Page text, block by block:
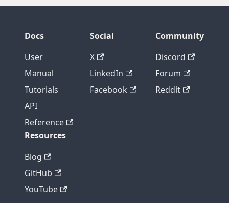
Docs
User
Manual
Tutorials
API
Reference
Social
X
LinkedIn
Facebook
Community
Discord
Forum
Reddit
Resources
Blog
GitHub
YouTube